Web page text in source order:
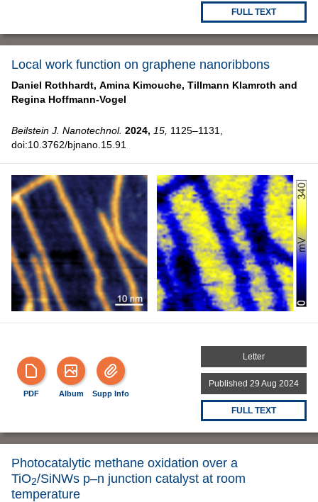
FULL TEXT
Local work function on graphene nanoribbons
Daniel Rothhardt, Amina Kimouche, Tillmann Klamroth and
Regina Hoffmann-Vogel
Beilstein J. Nanotechnol. 2024, 15, 1125–1131,
doi:10.3762/bjnano.15.91
PDF Album Supp Info
Letter
Published 29 Aug 2024
FULL TEXT
Photocatalytic methane oxidation over a
TiO2/SiNWs p–n junction catalyst at room
temperature